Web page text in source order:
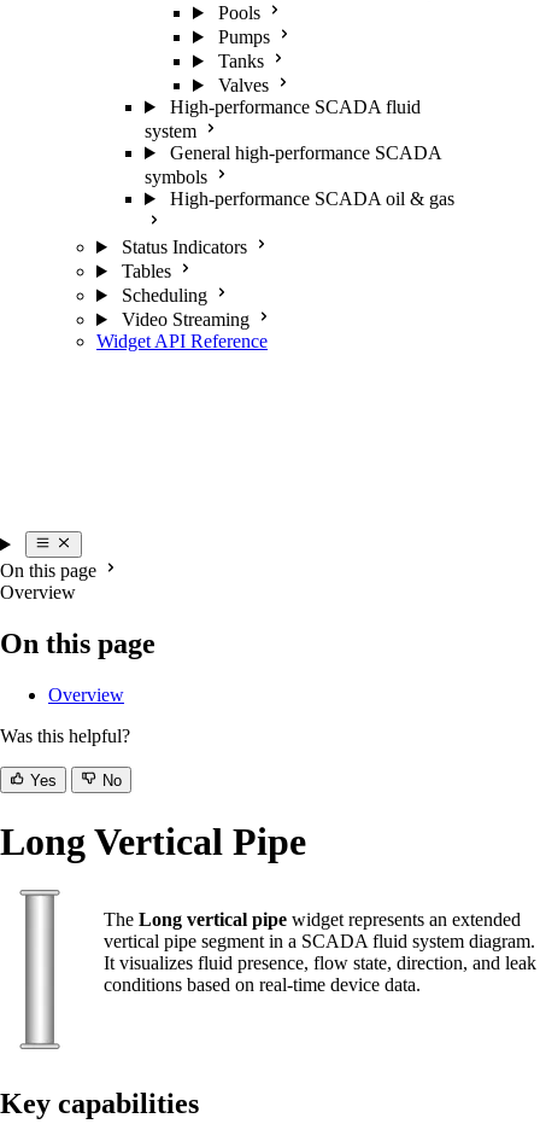
Pools
Pumps
Tanks
Valves
High-performance SCADA fluid
system
General high-performance SCADA
symbols
High-performance SCADA oil & gas
Status Indicators
Tables
Scheduling
Video Streaming
Widget API Reference
On this page
Overview
On this page
Overview
Was this helpful?
Yes No
Long Vertical Pipe
The Long vertical pipe widget represents an extended
vertical pipe segment in a SCADA fluid system diagram.
It visualizes fluid presence, flow state, direction, and leak
conditions based on real-time device data.
Key capabilities